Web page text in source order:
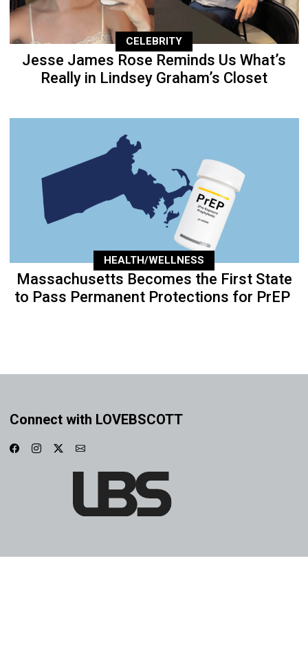
CELEBRITY
Jesse James Rose Reminds Us What’s
Really in Lindsey Graham’s Closet
HEALTH/WELLNESS
Massachusetts Becomes the First State
to Pass Permanent Protections for PrEP
Connect with LOVEBSCOTT